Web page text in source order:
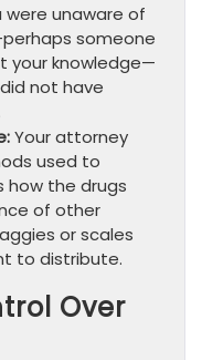
were unaware of
someone
your knowledge—
not have
Your attorney
used to
how the drugs
of other
or scales
to distribute.
Over